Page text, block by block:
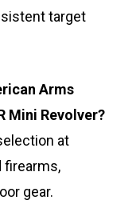
target
Arms
Mini Revolver?
at
gear.